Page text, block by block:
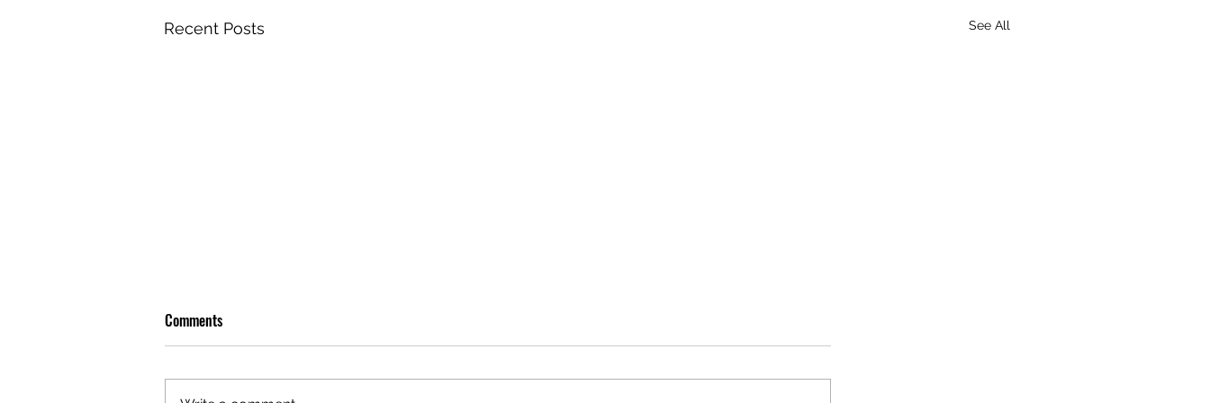
Recent Posts See All
Comments